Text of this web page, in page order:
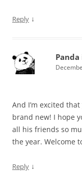
Reply ↓
And I’m excited
brand new! I hope
all his friends so
the year. Welcome
Reply ↓